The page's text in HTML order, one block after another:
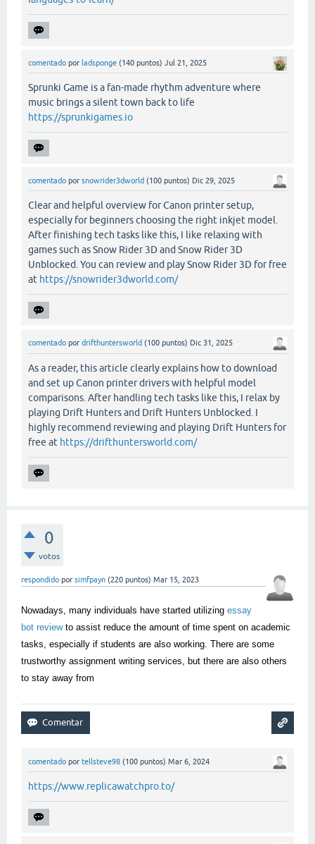
comentado por ladsponge (140 puntos) Jul 21, 2025
Sprunki Game is a fan-made rhythm adventure where
music brings a silent town back to life
https://sprunkigames.io
comentado por snowrider3dworld (100 puntos) Dic 29, 2025
Clear and helpful overview for Canon printer setup,
especially for beginners choosing the right inkjet model.
After finishing tech tasks like this, I like relaxing with
games such as Snow Rider 3D and Snow Rider 3D
Unblocked. You can review and play Snow Rider 3D for free
at https://snowrider3dworld.com/
comentado por drifthuntersworld (100 puntos) Dic 31, 2025
As a reader, this article clearly explains how to download
and set up Canon printer drivers with helpful model
comparisons. After handling tech tasks like this, I relax by
playing Drift Hunters and Drift Hunters Unblocked. I
highly recommend reviewing and playing Drift Hunters for
free at https://drifthuntersworld.com/
0
votos
respondido por simfpayn (220 puntos) Mar 15, 2023
Nowadays, many individuals have started utilizing essay
bot reviewto assist reduce the amount of time spent on academic
tasks, especially if students are also working. There are some
trustworthy assignment writing services, but there are also others
to stay away from
comentado por tellsteve98 (100 puntos) Mar 6, 2024
https://www.replicawatchpro.to/